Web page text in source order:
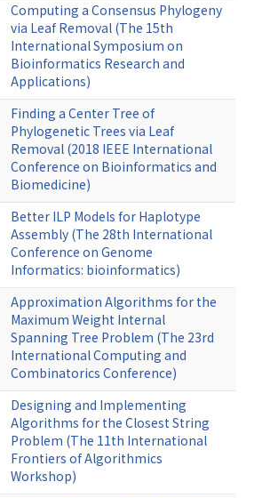
Computing a Consensus Phylogeny
via Leaf Removal (The 15th
International Symposium on
Bioinformatics Research and
Applications)
Finding a Center Tree of
Phylogenetic Trees via Leaf
Removal (2018 IEEE International
Conference on Bioinformatics and
Biomedicine)
Better ILP Models for Haplotype
Assembly (The 28th International
Conference on Genome
Informatics: bioinformatics)
Approximation Algorithms for the
Maximum Weight Internal
Spanning Tree Problem (The 23rd
International Computing and
Combinatorics Conference)
Designing and Implementing
Algorithms for the Closest String
Problem (The 11th International
Frontiers of Algorithmics
Workshop)